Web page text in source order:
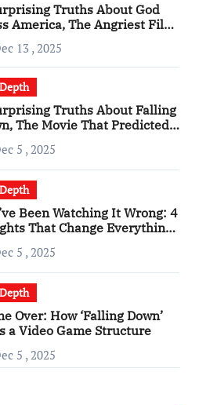
Truths About God
America, The Angriest Film
2010s
13 , 2025
Truths About Falling
The Movie That Predicted
of Rage
5 , 2025
Been Watching It Wrong: 4
That Change Everything
‘Falling Down’
5 , 2025
Over: How ‘Falling Down’
a Video Game Structure
5 , 2025